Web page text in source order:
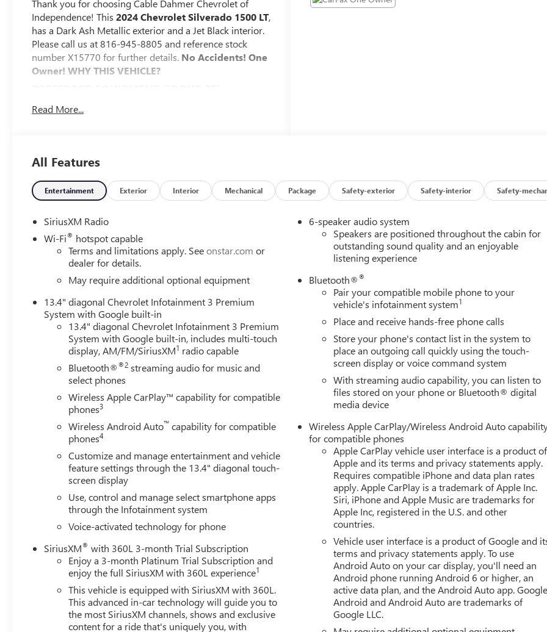
Thank you for choosing Cable Dahmer Chevrolet of
Independence! This2024 Chevrolet Silverado 1500 LT,
has a Dark Ash Metallic exterior and a Jet Black interior.
Please call us at 816-945-8805 and reference stock
number X15770 for further details. No Accidents! One
Owner!WHY THIS VEHICLE?
12.3" Multicolor Reconfigurable Digital Display
All-Star Edition
Bluetooth® For Phone
Chevy Safety Assist
Chrome Mirror Caps
Cloth Seat Trim
Color-Keyed Carpeting Floor Covering
Convenience Package
Deep-Tinted Glass
Electrical Steering Column Lock
Electronic Cruise Control
Front Frame-Mounted Black Recovery Hooks
HD Rear Vision Camera
LED Cargo Area Lighting
OnStar and Chevrolet Connected Services Capable
Power Front Windows with Driver Express
Up/down
Power Front Windows with Passenger Express
Down
Power Rear Windows with Express Down
Rear 60/40 Folding Bench Seat (folds Up)
Single-Speed Transfer Case
SiriusXM with 360L
Steering Wheel Audio Controls
Trailering Package
SAFETY AND SECURITY
The vehicle constantly monitors the roadway in
front of the vehicle and identifies and tracks
pedestrians on an interior display. If the system
determines a likely impact, it will automatically
take preventative steps to avoid hitting the
pedestrian.
The vehicle is equipped with a system that senses,
and then prepares, the vehicle and/or occupants,
for an impending forward collision.
Read More...
All Features
Entertainment Exterior Interior Mechanical Package Safety-exterior Safety-interior Safety-
SiriusXM Radio
Wi-Fi® hotspot capable
Terms and limitations apply. Seeonstar.com or
dealer for details.
May require additional optional equipment
13.4" diagonal Chevrolet Infotainment 3 Premium
System with Google built-in
13.4" diagonal Chevrolet Infotainment 3 Premium
System with Google built-in, includes multi-touch
display, AM/FM/SiriusXM1 radio capable
Bluetooth®®2 streaming audio for music and
select phones
Wireless Apple CarPlay™ capability for compatible
phones3
Wireless Android Auto™ capability for compatible
phones4
Customize and manage entertainment and vehicle
feature settings through the 13.4" diagonal touch-
screen display
Use, control and manage select smartphone apps
through the Infotainment system
Voice-activated technology for phone
SiriusXM® with 360L 3-month Trial Subscription
Enjoy a 3-month Platinum Trial Subscription and
enjoy the full SiriusXM with 360L experience1
This vehicle is equipped with SiriusXM with 360L.
This advanced in-car technology will guide you to
the most SiriusXM channels, shows and exclusive
content for a ride that's uniquely you, with
6-speaker audio system
Speakers are positioned throughout the cabin for
outstanding sound quality and an enjoyable
listening experience
Bluetooth®®
Pair your compatible mobile phone to your
vehicle's infotainment system1
Place and receive hands-free phone calls
Store your phone's contact list in the system to
place an outgoing call quickly using the touch-
screen display or voice command system
With streaming audio capability, you can listen to
files stored on your phone or Bluetooth® digital
media device
Wireless Apple CarPlay/Wireless Android Auto
for compatible phones
Apple CarPlay vehicle user interface is a product of
Apple and its terms and privacy statements apply.
Requires compatible iPhone and data plan rates
apply. Apple CarPlay is a trademark of Apple Inc.
Siri, iPhone and Apple Music are trademarks for
Apple Inc, registered in the U.S. and other
countries.
Vehicle user interface is a product of Google and
terms and privacy statements apply. To use
Android Auto on your car display, you'll need an
Android phone running Android 6 or higher, an
active data plan, and the Android Auto app.
Android and Android Auto are trademarks of
Google LLC.